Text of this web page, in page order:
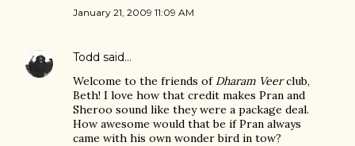
January 21, 2009 11:09 AM
Todd said…
Welcome to the friends of Dharam Veerclub,
Beth! I love how that credit makes Pran and
Sheroo sound like they were a package deal.
How awesome would that be if Pran always
came with his own wonder bird in tow?